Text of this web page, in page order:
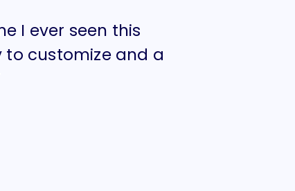
I ever seen this
to customize and a